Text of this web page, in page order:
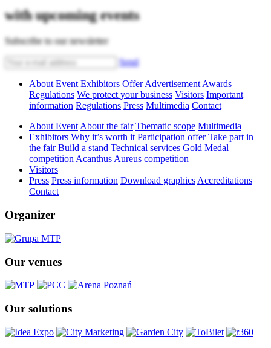
with upcoming events
Subscribe to our newsletter
Send
About Event Exhibitors Offer Advertisement Awards
Regulations We protect your business Visitors Important
information Regulations Press Multimedia Contact
About Event About the fair Thematic scope Multimedia
Exhibitors Why it’s worth it Participation offer Take part in
the fair Build a stand Technical services Gold Medal
competition Acanthus Aureus competition
Visitors
Press Press information Download graphics Accreditations
Contact
Organizer
Our venues
Our solutions